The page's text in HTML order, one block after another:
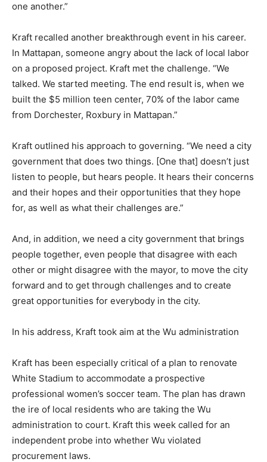
one another.”
Kraft recalled another breakthrough event in his career.
In Mattapan, someone angry about the lack of local labor
on a proposed project. Kraft met the challenge. “We
talked. We started meeting. The end result is, when we
built the $5 million teen center, 70% of the labor came
from Dorchester, Roxbury in Mattapan.”
Kraft outlined his approach to governing. “We need a city
government that does two things. [One that] doesn’t just
listen to people, but hears people. It hears their concerns
and their hopes and their opportunities that they hope
for, as well as what their challenges are.”
And, in addition, we need a city government that brings
people together, even people that disagree with each
other or might disagree with the mayor, to move the city
forward and to get through challenges and to create
great opportunities for everybody in the city.
In his address, Kraft took aim at the Wu administration
Kraft has been especially critical of a plan to renovate
White Stadium to accommodate a prospective
professional women’s soccer team. The plan has drawn
the ire of local residents who are taking the Wu
administration to court. Kraft this week called for an
independent probe into whether Wu violated
procurement laws.